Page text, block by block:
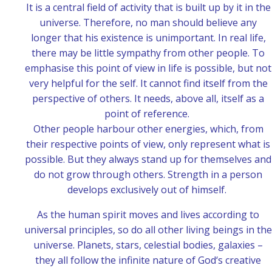
It is a central field of activity that is built up by it in the
universe. Therefore, no man should believe any
longer that his existence is unimportant. In real life,
there may be little sympathy from other people. To
emphasise this point of view in life is possible, but not
very helpful for the self. It cannot find itself from the
perspective of others. It needs, above all, itself as a
point of reference.
Other people harbour other energies, which, from
their respective points of view, only represent what is
possible. But they always stand up for themselves and
do not grow through others. Strength in a person
develops exclusively out of himself.
As the human spirit moves and lives according to
universal principles, so do all other living beings in the
universe. Planets, stars, celestial bodies, galaxies –
they all follow the infinite nature of God‘s creative